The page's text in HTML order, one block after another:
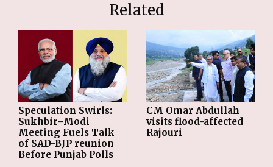
Related
Speculation Swirls:
Sukhbir–Modi
Meeting Fuels Talk
of SAD-BJP reunion
Before Punjab Polls
CM Omar Abdullah
visits flood-affected
Rajouri